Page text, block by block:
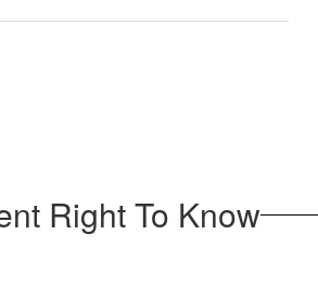
Right To Know